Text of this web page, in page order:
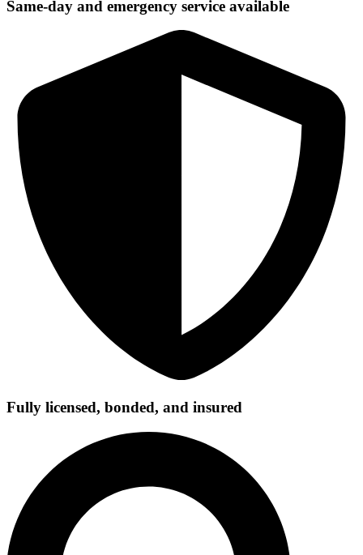
Same-day and emergency service available
Fully licensed, bonded, and insured